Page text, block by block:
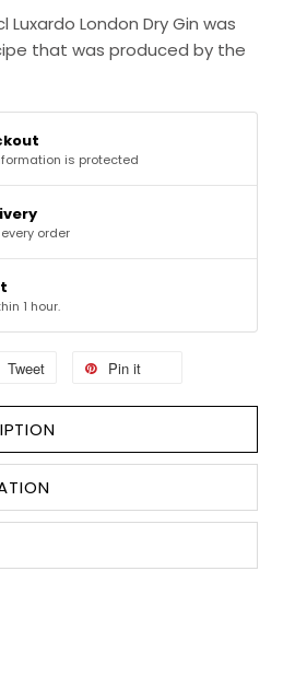
Luxardo London Dry Gin was
that was produced by the
is protected
order
1 hour.
Tweet Pin it